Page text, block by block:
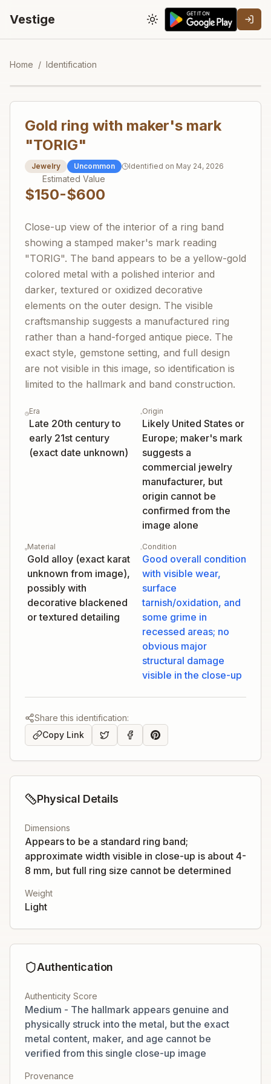
Vestige Toggle theme
Home / Identification
Gold ring with maker's mark
"TORIG"
Jewelry Uncommon Identified on May 24, 2026
Estimated Value
$150-$600
Close-up view of the interior of a ring band
showing a stamped maker's mark reading
"TORIG". The band appears to be a yellow-gold
colored metal with a polished interior and
darker, textured or oxidized decorative
elements on the outer design. The visible
craftsmanship suggests a manufactured ring
rather than a hand-forged antique piece. The
exact style, gemstone setting, and full design
are not visible in this image, so identification is
limited to the hallmark and band construction.
Era
Late 20th century to
early 21st century
(exact date unknown)
Origin
Likely United States or
Europe; maker's mark
suggests a
commercial jewelry
manufacturer, but
origin cannot be
confirmed from the
image alone
Material
Gold alloy (exact karat
unknown from image),
possibly with
decorative blackened
or textured detailing
Condition
Good overall condition
with visible wear,
surface
tarnish/oxidation, and
some grime in
recessed areas; no
obvious major
structural damage
visible in the close-up
Share this identification:
Copy Link
Physical Details
Dimensions
Appears to be a standard ring band;
approximate width visible in close-up is about 4-
8 mm, but full ring size cannot be determined
Weight
Light
Authentication
Authenticity Score
Medium - The hallmark appears genuine and
physically struck into the metal, but the exact
metal content, maker, and age cannot be
verified from this single close-up image
Provenance